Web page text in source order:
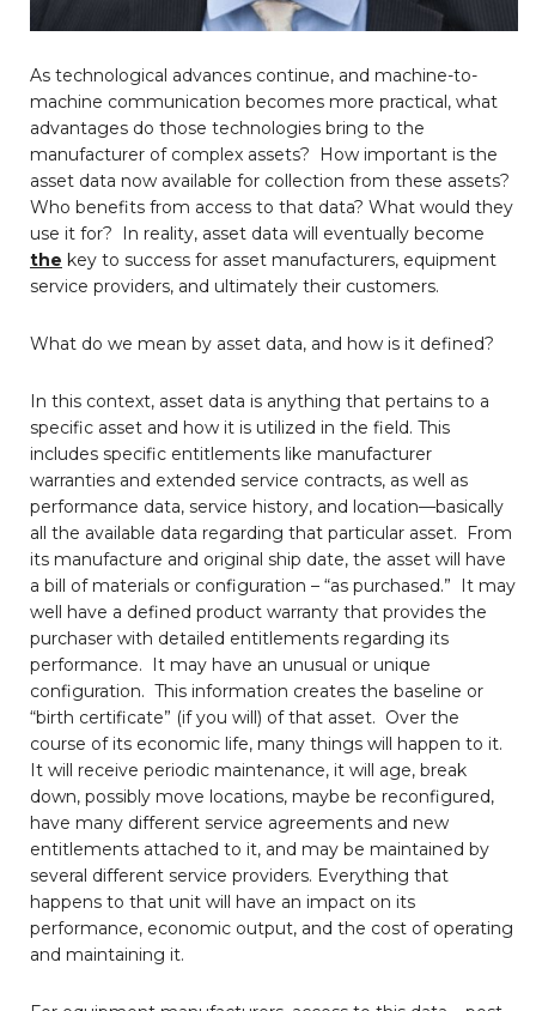
As technological advances continue, and machine-to-
machine communication becomes more practical, what
advantages do those technologies bring to the
manufacturer of complex assets? How important is the
asset data now available for collection from these assets?
Who benefits from access to that data? What would they
use it for? In reality, asset data will eventually become
the key to success for asset manufacturers, equipment
service providers, and ultimately their customers.
What do we mean by asset data, and how is it defined?
In this context, asset data is anything that pertains to a
specific asset and how it is utilized in the field. This
includes specific entitlements like manufacturer
warranties and extended service contracts, as well as
performance data, service history, and location—basically
all the available data regarding that particular asset. From
its manufacture and original ship date, the asset will have
a bill of materials or configuration – “as purchased.” It may
well have a defined product warranty that provides the
purchaser with detailed entitlements regarding its
performance. It may have an unusual or unique
configuration. This information creates the baseline or
“birth certificate” (if you will) of that asset. Over the
course of its economic life, many things will happen to it.
It will receive periodic maintenance, it will age, break
down, possibly move locations, maybe be reconfigured,
have many different service agreements and new
entitlements attached to it, and may be maintained by
several different service providers. Everything that
happens to that unit will have an impact on its
performance, economic output, and the cost of operating
and maintaining it.